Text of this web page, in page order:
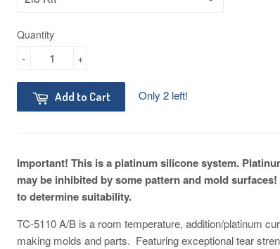
Quantity
+
-
Add to Cart Only 2 left!
Important! This is a platinum silicone system.
may be inhibited by some pattern and mold
to determine suitability.
TC-5110 A/B is a room temperature, addition/platinum
making molds and parts. Featuring exceptional tear